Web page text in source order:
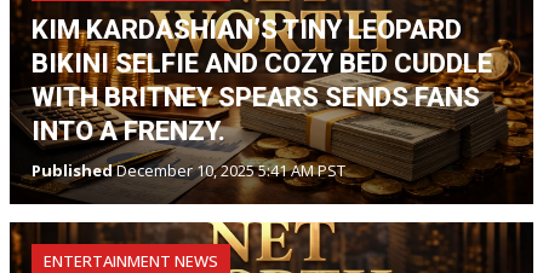
KIM KARDASHIAN’S TINY LEOPARD
BIKINI SELFIE AND COZY BED CUDDLE
WITH BRITNEY SPEARS SENDS FANS
INTO A FRENZY.
PublishedDecember 10, 2025 5:41 AM PST
ENTERTAINMENT NEWS